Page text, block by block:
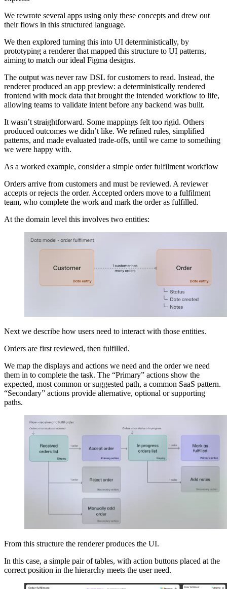
We rewrote several apps using only these concepts and drew out
their flows in this structured language.
We then explored turning this into UI deterministically, by
prototyping a renderer that mapped this structure to UI patterns,
aiming to match our ideal Figma designs.
The output was never raw DSL for customers to read. Instead, the
renderer produced an app preview: a deterministically rendered
frontend with mock data that brought the intended workflow to life,
allowing teams to validate intent before any backend was built.
It wasn’t straightforward. Some mappings felt too rigid. Others
produced outcomes we didn’t like. We refined rules, simplified
patterns, and made evaluated trade-offs, until we came to something
we were happy with.
As a worked example, consider a simple order fulfilment workflow
Orders arrive from customers and must be reviewed. A reviewer
accepts or rejects the order. Accepted orders move to a fulfilment
team, who complete the work and mark the order as fulfilled.
At the domain level this involves two entities:
Next we describe how users need to interact with those entities.
Orders are first reviewed, then fulfilled.
We map the displays and actions we need and the order we need
them in to complete the task. The “Primary” actions show the
expected, most common or suggested path, a common SaaS pattern.
“Secondary” actions provide alternative, optional or supporting
paths.
From this structure the renderer produces the UI.
In this case, a simple pair of tables, with action buttons placed at the
correct position in the hierarchy meets the user need.